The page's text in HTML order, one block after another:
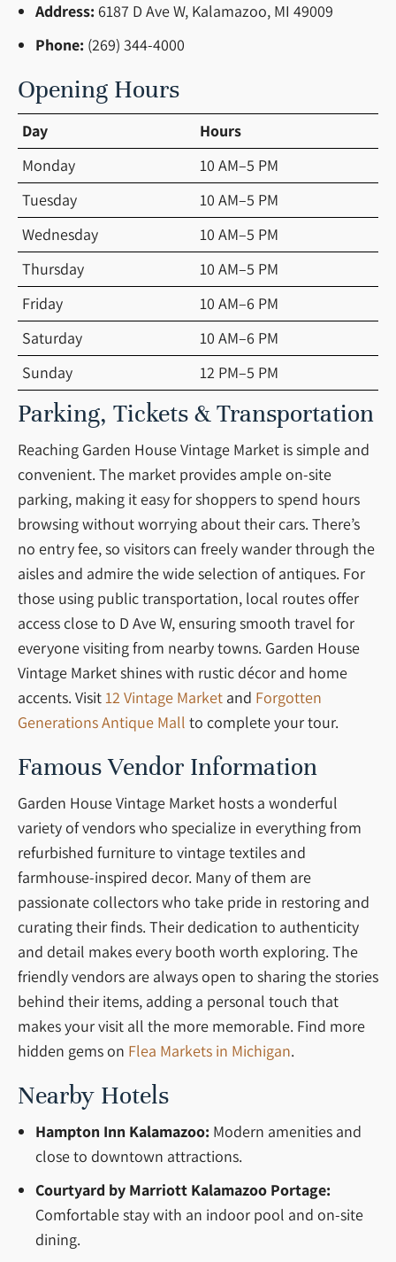
Address: 6187 D Ave W, Kalamazoo, MI 49009
Phone: (269) 344-4000
Opening Hours
Day
Hours
Monday
10 AM–5 PM
Tuesday
10 AM–5 PM
Wednesday
10 AM–5 PM
Thursday
10 AM–5 PM
Friday
10 AM–6 PM
Saturday
10 AM–6 PM
Sunday
12 PM–5 PM
Parking, Tickets & Transportation
Reaching Garden House Vintage Market is simple and
convenient. The market provides ample on-site
parking, making it easy for shoppers to spend hours
browsing without worrying about their cars. There’s
no entry fee, so visitors can freely wander through the
aisles and admire the wide selection of antiques. For
those using public transportation, local routes offer
access close to D Ave W, ensuring smooth travel for
everyone visiting from nearby towns. Garden House
Vintage Market shines with rustic décor and home
accents. Visit12 Vintage Market and Forgotten
Generations Antique Mall to complete your tour.
Famous Vendor Information
Garden House Vintage Market hosts a wonderful
variety of vendors who specialize in everything from
refurbished furniture to vintage textiles and
farmhouse-inspired decor. Many of them are
passionate collectors who take pride in restoring and
curating their finds. Their dedication to authenticity
and detail makes every booth worth exploring. The
friendly vendors are always open to sharing the stories
behind their items, adding a personal touch that
makes your visit all the more memorable. Find more
hidden gems on Flea Markets in Michigan.
Nearby Hotels
Hampton Inn Kalamazoo: Modern amenities and
close to downtown attractions.
Courtyard by Marriott Kalamazoo Portage:
Comfortable stay with an indoor pool and on-site
dining.